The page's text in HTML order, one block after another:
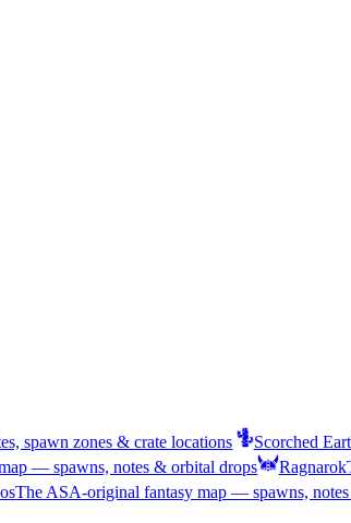
spawn zones & crate locations Scorched
— spawns, notes & orbital drops Ragnarok
The ASA-original fantasy map — spawns,